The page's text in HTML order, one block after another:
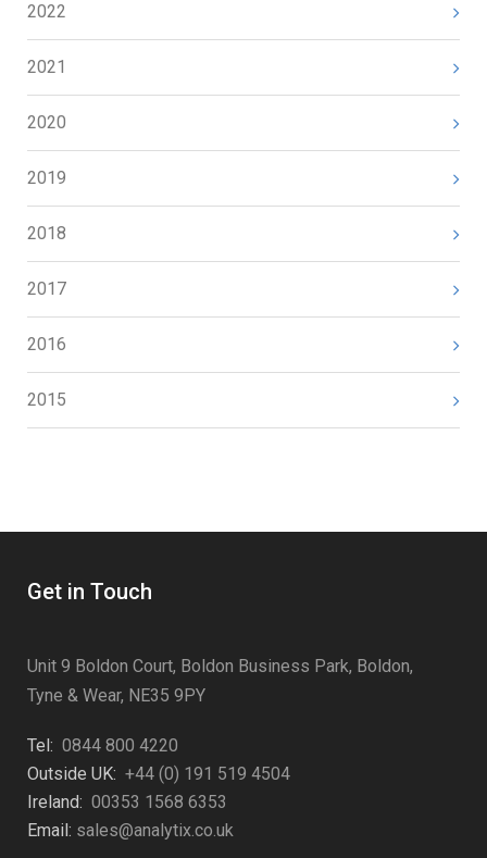
2022
2021
2020
2019
2018
2017
2016
2015
Get in Touch
Unit 9 Boldon Court, Boldon Business Park, Boldon,
Tyne & Wear, NE35 9PY
Tel: 0844 800 4220
Outside UK: +44 (0) 191 519 4504
Ireland: 00353 1568 6353
Email: sales@analytix.co.uk